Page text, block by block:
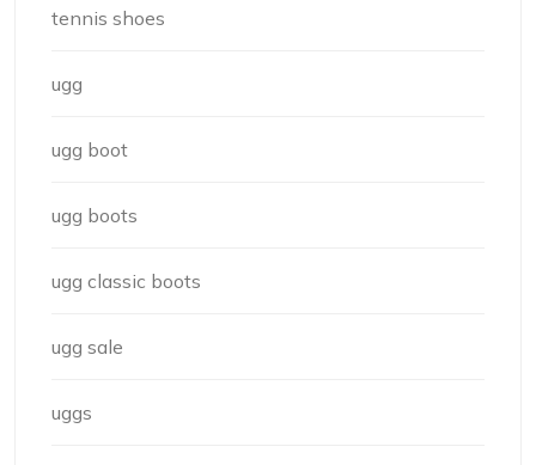
tennis shoes
ugg
ugg boot
ugg boots
ugg classic boots
ugg sale
uggs